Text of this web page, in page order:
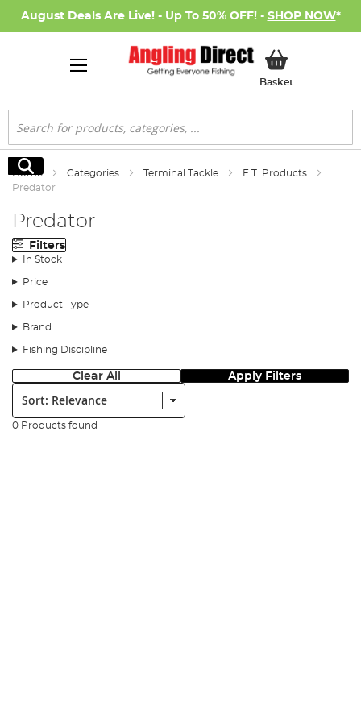
August Deals Are Live! - Up To 50% OFF! - SHOP NOW*
BasketMy Basket
Search
Search
Home Categories Terminal Tackle
E.T. Products
Predator
Predator
Filters
In Stock
Price
Product Type
Brand
Fishing Discipline
Clear All Apply Filters
Sort:
0 Products found